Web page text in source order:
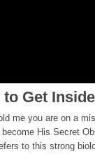
Get
me you are on a
His Secret
to this strong